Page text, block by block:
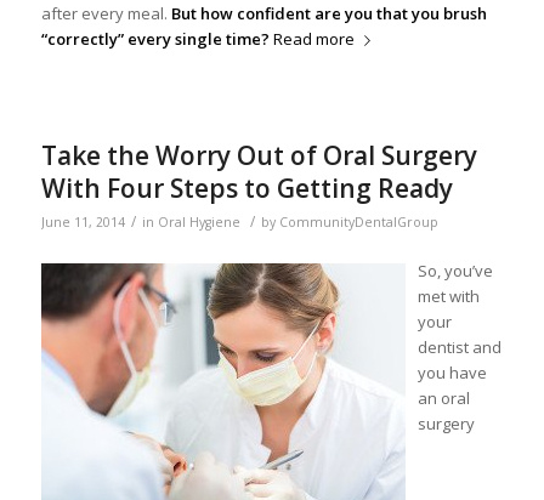
after every meal. But how confident are you that you brush
“correctly” every single time? Read more
Take the Worry Out of Oral Surgery
With Four Steps to Getting Ready
June 11, 2014 / in Oral Hygiene / by CommunityDentalGroup
So, you’ve
met with
your
dentist and
you have
an oral
surgery